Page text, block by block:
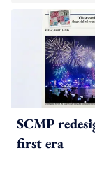
SCMP
first era